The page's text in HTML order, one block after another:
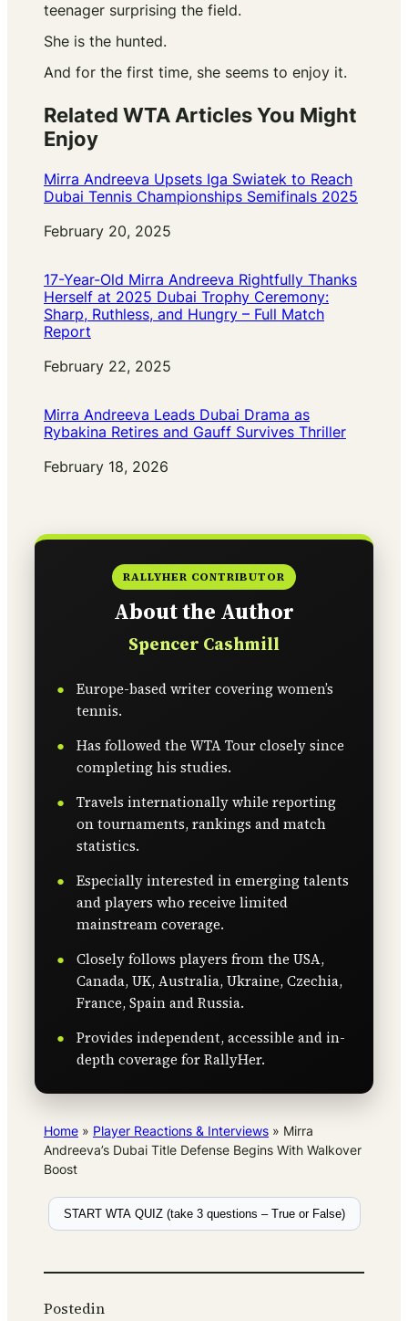
teenager surprising the field.
She is the hunted.
And for the first time, she seems to enjoy it.
Related WTA Articles You Might
Enjoy
Mirra Andreeva Upsets Iga Swiatek to Reach
Dubai Tennis Championships Semifinals 2025
Date
February 20, 2025
17-Year-Old Mirra Andreeva Rightfully Thanks
Herself at 2025 Dubai Trophy Ceremony:
Sharp, Ruthless, and Hungry – Full Match
Report
Date
February 22, 2025
Mirra Andreeva Leads Dubai Drama as
Rybakina Retires and Gauff Survives Thriller
Date
February 18, 2026
RALLYHER CONTRIBUTOR
About the Author
Spencer Cashmill
Europe-based writer covering women’s
tennis.
Has followed the WTA Tour closely since
completing his studies.
Travels internationally while reporting
on tournaments, rankings and match
statistics.
Especially interested in emerging talents
and players who receive limited
mainstream coverage.
Closely follows players from the USA,
Canada, UK, Australia, Ukraine, Czechia,
France, Spain and Russia.
Provides independent, accessible and in-
depth coverage for RallyHer.
Home » Player Reactions & Interviews » Mirra
Andreeva’s Dubai Title Defense Begins With Walkover
Boost
START WTA QUIZ (take 3 questions – True or False)
Postedin